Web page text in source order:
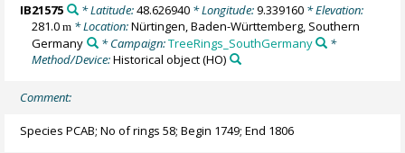
IB21575 * Latitude:48.626940* Longitude:9.339160* Elevation:
281.0m * Location:Nürtingen, Baden-Württemberg, Southern
Germany
* Campaign:TreeRings_SouthGermany
*
Method/Device:Historical object(HO)
Comment:
Species PCAB; No of rings 58; Begin 1749; End 1806